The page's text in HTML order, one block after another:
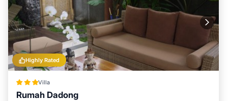
Highly Rated
Villa
Rumah Dadong